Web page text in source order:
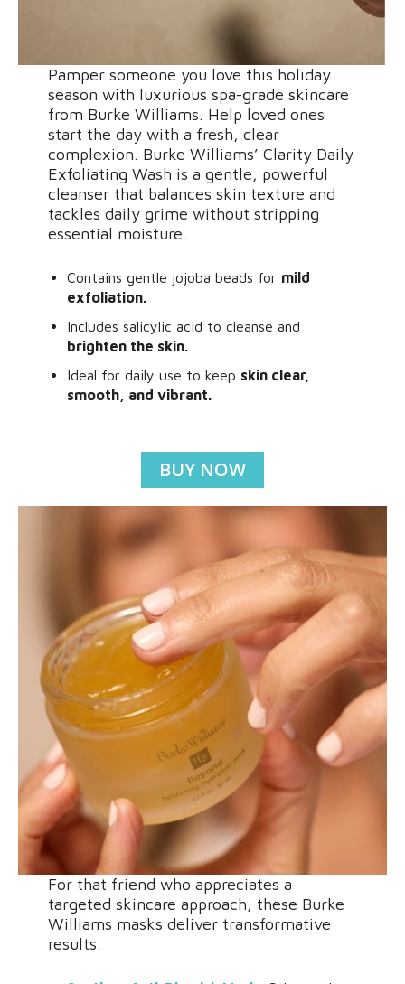
Pamper someone you love this holiday
season with luxurious spa-grade skincare
from Burke Williams. Help loved ones
start the day with a fresh, clear
complexion. Burke Williams’ Clarity Daily
Exfoliating Wash is a gentle, powerful
cleanser that balances skin texture and
tackles daily grime without stripping
essential moisture.
Contains gentle jojoba beads for mild
exfoliation.
Includes salicylic acid to cleanse and
brighten the skin.
Ideal for daily use to keep skin clear,
smooth, and vibrant.
BUY NOW
For that friend who appreciates a
targeted skincare approach, these Burke
Williams masks deliver transformative
results.